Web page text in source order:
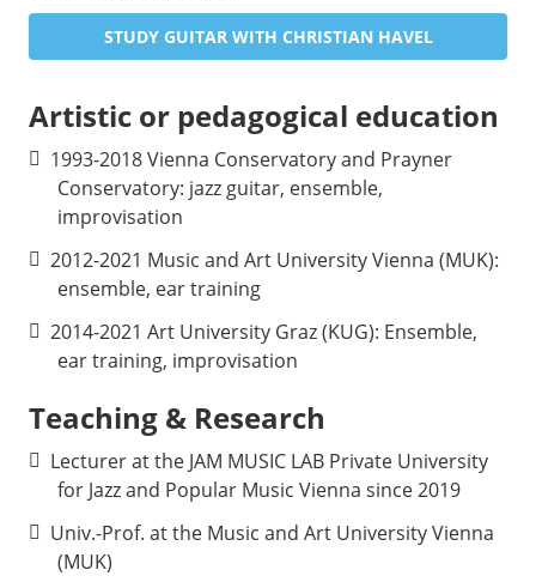
STUDY GUITAR WITH CHRISTIAN HAVEL
Artistic or pedagogical education
1993-2018 Vienna Conservatory and Prayner
Conservatory: jazz guitar, ensemble,
improvisation
2012-2021 Music and Art University Vienna (MUK):
ensemble, ear training
2014-2021 Art University Graz (KUG): Ensemble,
ear training, improvisation
Teaching & Research
Lecturer at the JAM MUSIC LAB Private University
for Jazz and Popular Music Vienna since 2019
Univ.-Prof. at the Music and Art University Vienna
(MUK)